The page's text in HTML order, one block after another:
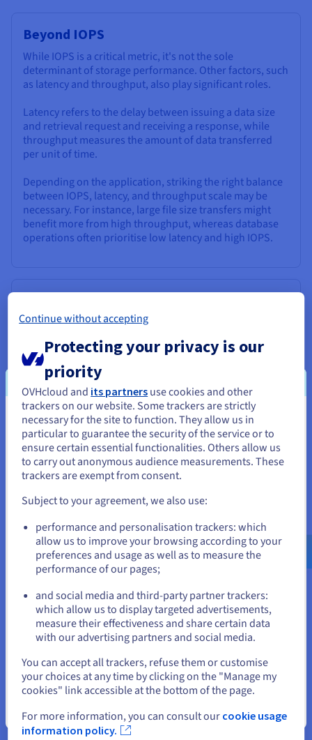
Beyond IOPS
While IOPS is a critical metric, it's not the sole
determinant of storage performance. Other factors, such
as latency and throughput, also play significant roles.
Latency refers to the delay between issuing a data size
and retrieval request and receiving a response, while
throughput measures the amount of data transferred
per unit of time.
Depending on the application, striking the right balance
between IOPS, latency, and throughput scale may be
necessary. For instance, large file size transfers might
benefit more from high throughput, whereas database
operations often prioritise low latency and high IOPS.
The ideal IOPS value for your storage solution depends
entirely on your specific needs and usage patterns.
Overprovisioning IOPS can lead to unnecessary costs,
while underprovisioning can result in read-write
performance bottlenecks.
It's crucial to analyse your application, identify high IOPS
requirements, and choose a storage solution that
balances high IOPS, latency, and throughput. Consulting
with storage experts or utilising performance analysis
tools can help you make informed decisions and
optimise your storage investment for maximum
IOPS vs. Throughput
Another important point to consider is your priority in terms
of performance. While both IOPS and throughput are vital
storage capabilities. As we've established, IOPS quantifies the
number of individual read or write operations a storage
device can handle per second.
Conversely, throughput focuses on the volume of data that
can be transferred in a given time, typically measured in high
You seem to be located in United
States
If you want to order from United States, you'll need to browse
and create an account on the appropriate website.
us.ovhcloud.com/learn English USD - $
or
Stay on current website
Close
Continue without accepting
Protecting your privacy is our
priority
OVHcloud and its partners use cookies and other
trackers on our website. Some trackers are strictly
necessary for the site to function. They allow us in
particular to guarantee the security of the service or to
ensure certain essential functionalities. Others allow us
to carry out anonymous audience measurements. These
trackers are exempt from consent.
Subject to your agreement, we also use:
performance and personalisation trackers: which
allow us to improve your browsing according to your
preferences and usage as well as to measure the
performance of our pages;
and social media and third-party partner trackers:
which allow us to display targeted advertisements,
measure their effectiveness and share certain data
with our advertising partners and social media.
You can accept all trackers, refuse them or customise
your choices at any time by clicking on the "Manage my
cookies" link accessible at the bottom of the page.
For more information, you can consult our cookie usage
information policy.